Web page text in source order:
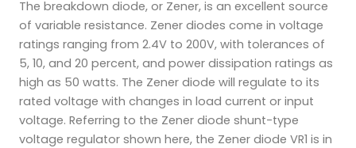
The breakdown diode, or Zener, is an excellent source
of variable resistance. Zener diodes come in voltage
ratings ranging from 2.4V to 200V, with tolerances of
5, 10, and 20 percent, and power dissipation ratings as
high as 50 watts. The Zener diode will regulate to its
rated voltage with changes in load current or input
voltage. Referring to the Zener diode shunt-type
voltage regulator shown here, the Zener diode VR1 is in